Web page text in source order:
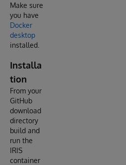
Make sure
you have
Docker
desktop
installed.
Installa
tion
From your
GitHub
download
directory
build and
run the
IRIS
container